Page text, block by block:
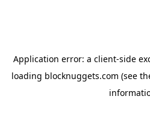
Application error: a client-side
loading blocknuggets.com (see